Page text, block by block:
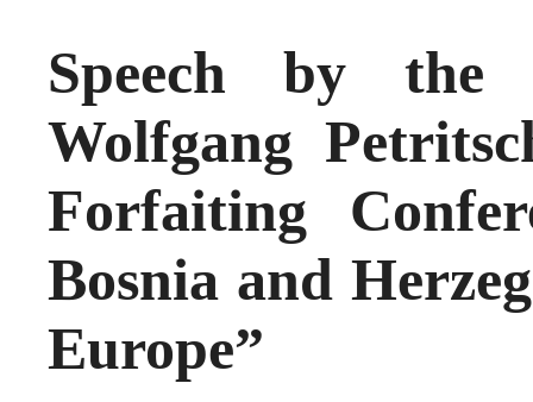
Speech by the
Wolfgang
Forfaiting
Bosnia and
Europe”